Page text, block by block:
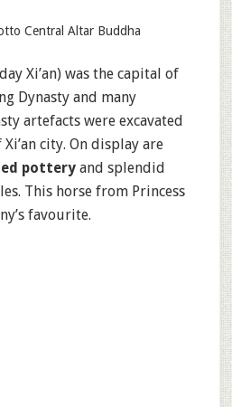
Central Altar Buddha
Xi’an) was the capital of
Dynasty and many
artefacts were excavated
city. On display are
pottery and splendid
This horse from Princess
favourite.